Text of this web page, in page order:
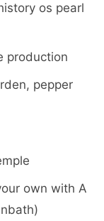
os pearl
production
pepper
own with A